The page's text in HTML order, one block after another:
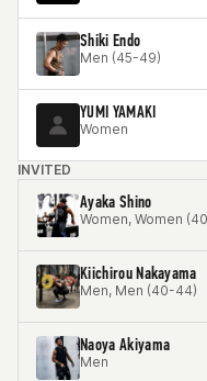
Shiki Endo
Men (45-49)
YUMI YAMAKI
Women
INVITED
Ayaka Shino
Women, Women
Kiichirou Nakayama
Men, Men (40-44)
Naoya Akiyama
Men